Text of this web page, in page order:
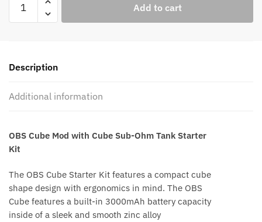
Cube
Add to cart
Description
Additional information
OBS Cube Mod with Cube Sub-Ohm Tank Starter
Kit
The OBS Cube Starter Kit features a compact cube
shape design with ergonomics in mind. The OBS
Cube features a built-in 3000mAh battery capacity
inside of a sleek and smooth zinc alloy